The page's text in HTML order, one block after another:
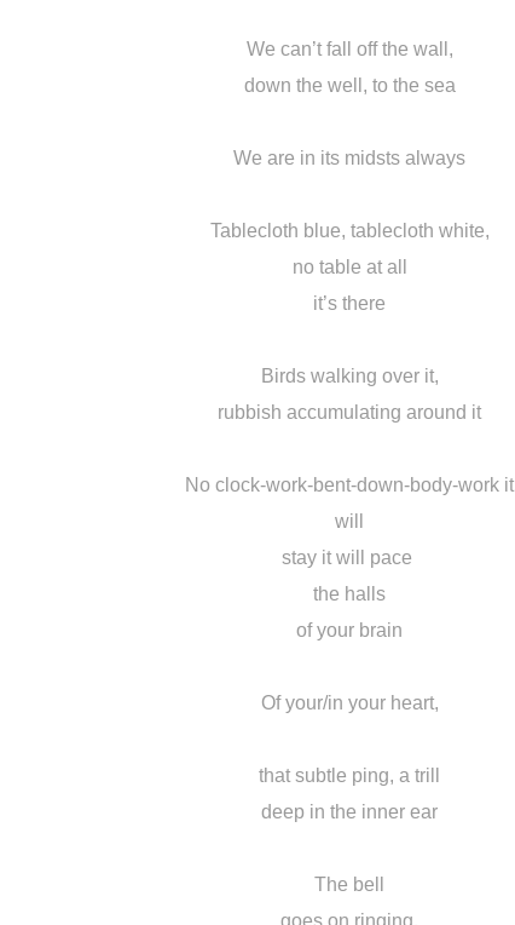
We can’t fall off the wall,
down the well, to the sea
We are in its midsts always
Tablecloth blue, tablecloth white,
no table at all
it’s there
Birds walking over it,
rubbish accumulating around it
No clock-work-bent-down-body-work it
will
stay it will pace
the halls
of your brain
Of your/in your heart,
that subtle ping, a trill
deep in the inner ear
The bell
goes on ringing.